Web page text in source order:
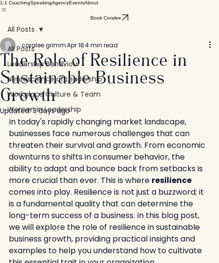
1:1 CoachingSpeakingAgencyEventsAbout
Book Coralee
All Posts
Leadership Behaviour
Neuroscience of Leadership
Workplace Culture & Team
Women in Leadership
All Posts
The Role of Resilience in
Sustainable Business
Growth
coralee grimmApr 184 min read
Updated:3 days ago
In today's rapidly changing market landscape,
businesses face numerous challenges that can
threaten their survival and growth. From economic
downturns to shifts in consumer behavior, the
ability to adapt and bounce back from setbacks is
more crucial than ever. This is where resilience
comes into play. Resilience is not just a buzzword; it
is a fundamental quality that can determine the
long-term success of a business. In this blog post,
we will explore the role of resilience in sustainable
business growth, providing practical insights and
examples to help you understand how to cultivate